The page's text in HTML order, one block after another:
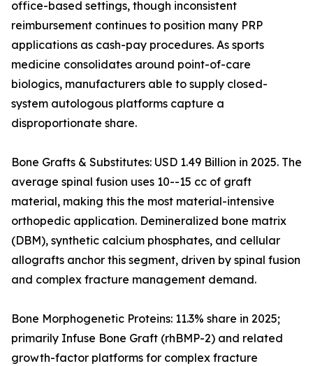
office-based settings, though inconsistent
reimbursement continues to position many PRP
applications as cash-pay procedures. As sports
medicine consolidates around point-of-care
biologics, manufacturers able to supply closed-
system autologous platforms capture a
disproportionate share.
Bone Grafts & Substitutes: USD 1.49 Billion in 2025. The
average spinal fusion uses 10--15 cc of graft
material, making this the most material-intensive
orthopedic application. Demineralized bone matrix
(DBM), synthetic calcium phosphates, and cellular
allografts anchor this segment, driven by spinal fusion
and complex fracture management demand.
Bone Morphogenetic Proteins: 11.3% share in 2025;
primarily Infuse Bone Graft (rhBMP-2) and related
growth-factor platforms for complex fracture